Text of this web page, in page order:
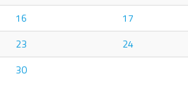
16 17
23 24
30